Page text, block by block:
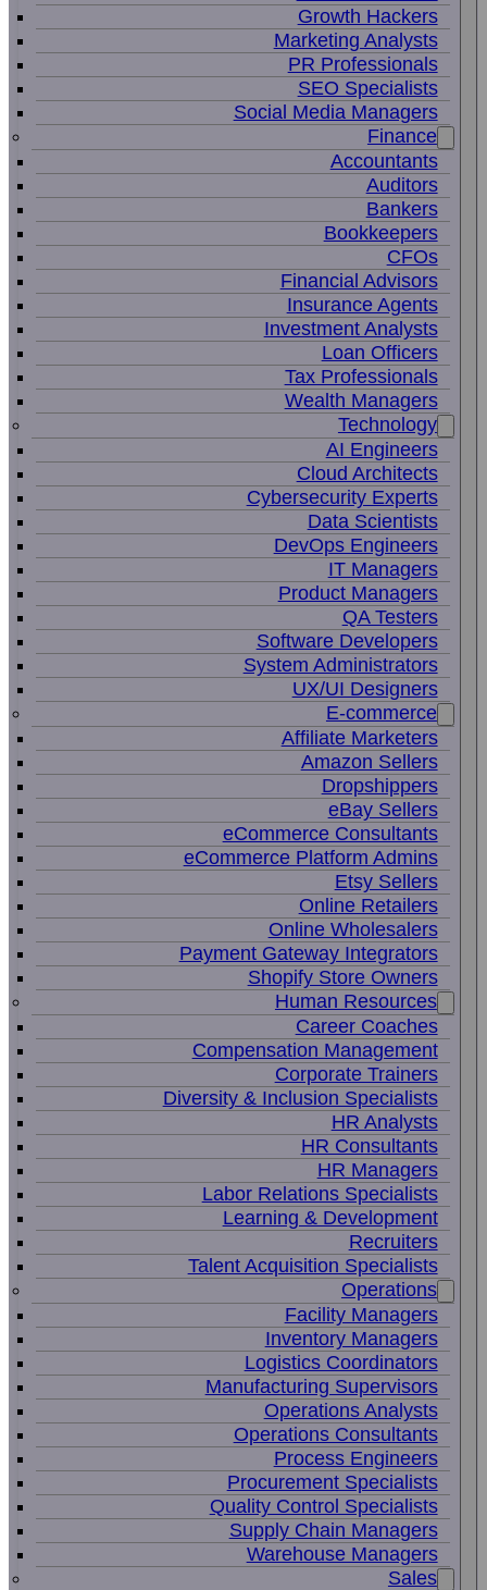
Growth Hackers
Marketing Analysts
PR Professionals
SEO Specialists
Social Media Managers
Finance
Accountants
Auditors
Bankers
Bookkeepers
CFOs
Financial Advisors
Insurance Agents
Investment Analysts
Loan Officers
Tax Professionals
Wealth Managers
Technology
AI Engineers
Cloud Architects
Cybersecurity Experts
Data Scientists
DevOps Engineers
IT Managers
Product Managers
QA Testers
Software Developers
System Administrators
UX/UI Designers
E-commerce
Affiliate Marketers
Amazon Sellers
Dropshippers
eBay Sellers
eCommerce Consultants
eCommerce Platform Admins
Etsy Sellers
Online Retailers
Online Wholesalers
Payment Gateway Integrators
Shopify Store Owners
Human Resources
Career Coaches
Compensation Management
Corporate Trainers
Diversity & Inclusion Specialists
HR Analysts
HR Consultants
HR Managers
Labor Relations Specialists
Learning & Development
Recruiters
Talent Acquisition Specialists
Operations
Facility Managers
Inventory Managers
Logistics Coordinators
Manufacturing Supervisors
Operations Analysts
Operations Consultants
Process Engineers
Procurement Specialists
Quality Control Specialists
Supply Chain Managers
Warehouse Managers
Sales